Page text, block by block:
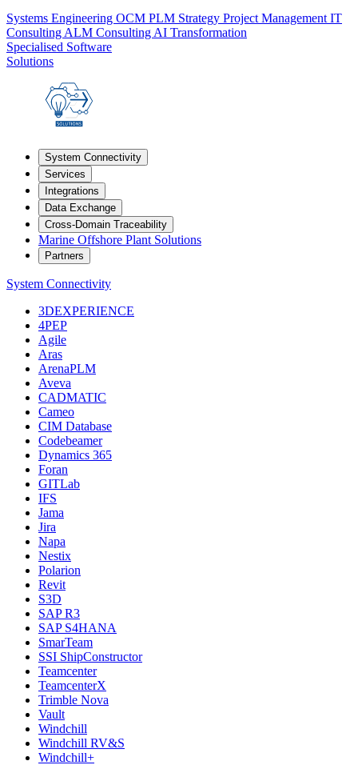
Systems Engineering OCM PLM Strategy Project Management IT
Consulting ALM Consulting AI Transformation
Specialised Software
Solutions
System Connectivity
Services
Integrations
Data Exchange
Cross-Domain Traceability
Marine Offshore Plant Solutions
Partners
System Connectivity
3DEXPERIENCE
4PEP
Agile
Aras
ArenaPLM
Aveva
CADMATIC
Cameo
CIM Database
Codebeamer
Dynamics 365
Foran
GITLab
IFS
Jama
Jira
Napa
Nestix
Polarion
Revit
S3D
SAP R3
SAP S4HANA
SmarTeam
SSI ShipConstructor
Teamcenter
TeamcenterX
Trimble Nova
Vault
Windchill
Windchill RV&S
Windchill+